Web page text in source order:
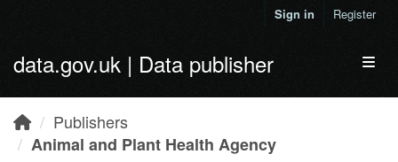
Sign in Register
data.gov.uk | Data publisher
Publishers
Animal and Plant Health Agency